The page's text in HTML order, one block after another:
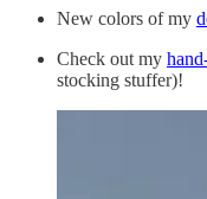
New colors of my
Check out my
stocking stuffer)!